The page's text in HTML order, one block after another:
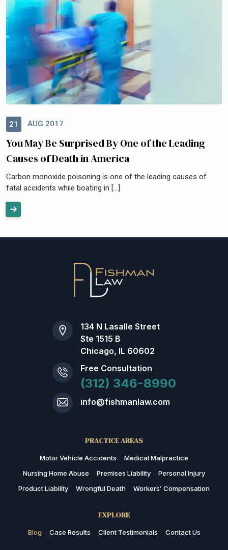
21 AUG 2017
You May Be Surprised By One of the Leading
Causes of Death in America
Carbon monoxide poisoning is one of the leading causes of
fatal accidents while boating in […]
134 N Lasalle Street
Ste 1515 B
Chicago, IL 60602
Free Consultation
(312) 346-8990
info@fishmanlaw.com
PRACTICE AREAS
Motor Vehicle Accidents
Medical Malpractice
Nursing Home Abuse
Premises Liability
Personal Injury
Product Liability
Wrongful Death Workers’ Compensation
EXPLORE
Blog Case Results Client Testimonials Contact Us